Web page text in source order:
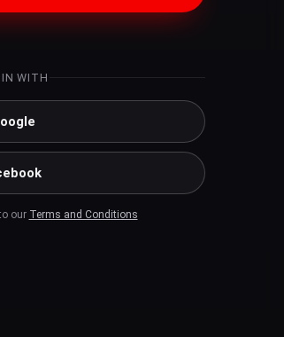
WITH
our Terms and Conditions